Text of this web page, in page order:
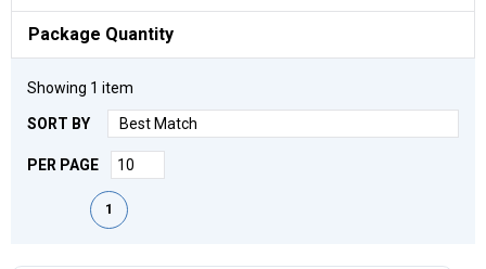
Package Quantity
Showing 1 item
SORT BY
PER PAGE
First pagePrevious page
1